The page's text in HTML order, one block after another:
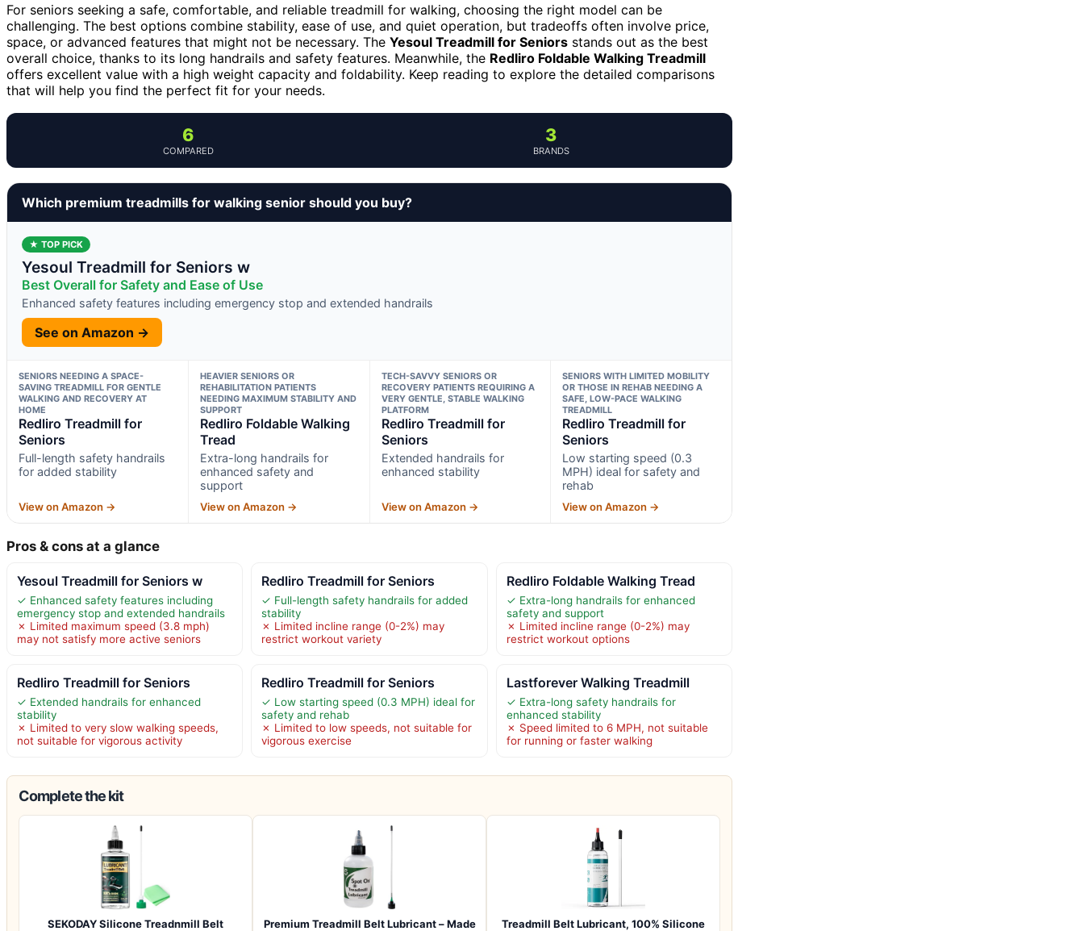
For seniors seeking a safe, comfortable, and reliable treadmill for walking, choosing the right model can be
challenging. The best options combine stability, ease of use, and quiet operation, but tradeoffs often involve price,
space, or advanced features that might not be necessary. The Yesoul Treadmill for Seniors stands out as the best
overall choice, thanks to its long handrails and safety features. Meanwhile, the Redliro Foldable Walking Treadmill
offers excellent value with a high weight capacity and foldability. Keep reading to explore the detailed comparisons
that will help you find the perfect fit for your needs.
6
COMPARED
3
BRANDS
Which premium treadmills for walking senior should you buy?
★ TOP PICK
Yesoul Treadmill for Seniors w
Best Overall for Safety and Ease of Use
Enhanced safety features including emergency stop and extended handrails
See on Amazon →
SENIORS NEEDING A SPACE-
SAVING TREADMILL FOR GENTLE
WALKING AND RECOVERY AT
HOME
Redliro Treadmill for
Seniors
Full-length safety handrails
for added stability
View on Amazon →
HEAVIER SENIORS OR
REHABILITATION PATIENTS
NEEDING MAXIMUM STABILITY AND
SUPPORT
Redliro Foldable Walking
Tread
Extra-long handrails for
enhanced safety and
support
View on Amazon →
TECH-SAVVY SENIORS OR
RECOVERY PATIENTS REQUIRING A
VERY GENTLE, STABLE WALKING
PLATFORM
Redliro Treadmill for
Seniors
Extended handrails for
enhanced stability
View on Amazon →
SENIORS WITH LIMITED MOBILITY
OR THOSE IN REHAB NEEDING A
SAFE, LOW-PACE WALKING
TREADMILL
Redliro Treadmill for
Seniors
Low starting speed (0.3
MPH) ideal for safety and
rehab
View on Amazon →
Pros & cons at a glance
Yesoul Treadmill for Seniors w
✓ Enhanced safety features including
emergency stop and extended handrails
✗ Limited maximum speed (3.8 mph)
may not satisfy more active seniors
Redliro Treadmill for Seniors
✓ Full-length safety handrails for added
stability
✗ Limited incline range (0-2%) may
restrict workout variety
Redliro Foldable Walking Tread
✓ Extra-long handrails for enhanced
safety and support
✗ Limited incline range (0-2%) may
restrict workout options
Redliro Treadmill for Seniors
✓ Extended handrails for enhanced
stability
✗ Limited to very slow walking speeds,
not suitable for vigorous activity
Redliro Treadmill for Seniors
✓ Low starting speed (0.3 MPH) ideal for
safety and rehab
✗ Limited to low speeds, not suitable for
vigorous exercise
Lastforever Walking Treadmill
✓ Extra-long safety handrails for
enhanced stability
✗ Speed limited to 6 MPH, not suitable
for running or faster walking
Complete the kit
SEKODAY Silicone Treadnmill Belt
Premium Treadmill Belt Lubricant – Made
Treadmill Belt Lubricant, 100% Silicone